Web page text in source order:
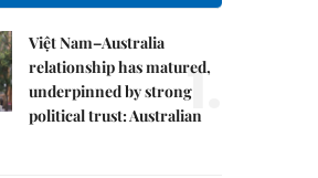
Việt Nam–Australia
relationship has matured,
underpinned by strong
political trust: Australian
1.